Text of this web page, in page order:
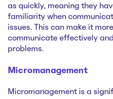
as quickly, meaning they
familiarity when
issues. This can make it
communicate effectively
problems.
Micromanagement
Micromanagement is a